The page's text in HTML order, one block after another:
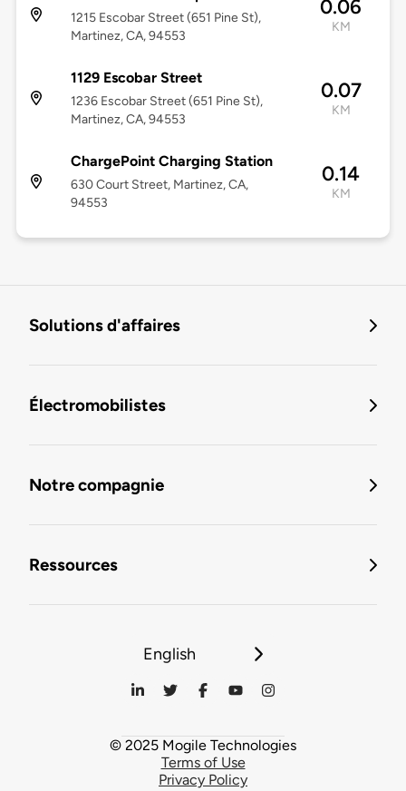
1215 Escobar Street (651 Pine St),
Martinez, CA, 94553
0.06
KM
1129 Escobar Street
1236 Escobar Street (651 Pine St),
Martinez, CA, 94553
0.07
KM
ChargePoint Charging Station
630 Court Street, Martinez, CA,
94553
0.14
KM
Solutions d'affaires
Électromobilistes
Notre compagnie
Ressources
English
© 2025 Mogile Technologies
Terms of Use
Privacy Policy